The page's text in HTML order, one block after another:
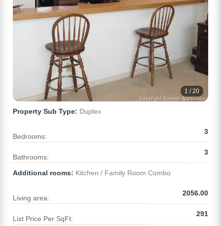
1 / 20
Property Sub Type: Duplex
Bedrooms:
3
Bathrooms:
3
Additional rooms: Kitchen / Family Room Combo
Living area:
2056.00
List Price Per SqFt:
291